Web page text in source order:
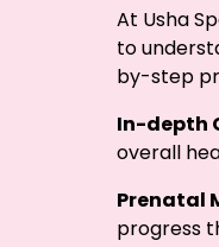
At Usha
to
by-step
In-depth
overall
Prenatal
progress